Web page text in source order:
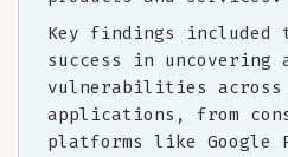
Key findings included
success in uncovering
vulnerabilities across
applications, from
platforms like Google